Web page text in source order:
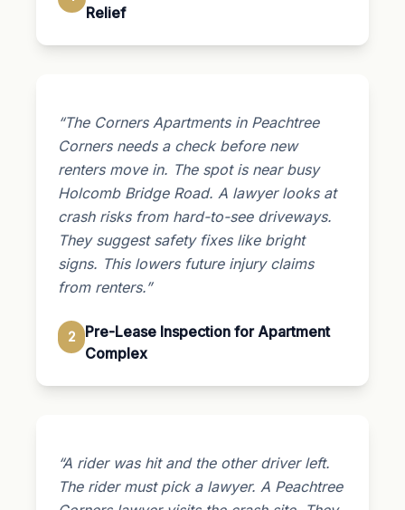
Relief
“The Corners Apartments in Peachtree
Corners needs a check before new
renters move in. The spot is near busy
Holcomb Bridge Road. A lawyer looks at
crash risks from hard-to-see driveways.
They suggest safety fixes like bright
signs. This lowers future injury claims
from renters.”
2
Pre-Lease Inspection for Apartment
Complex
“A rider was hit and the other driver left.
The rider must pick a lawyer. A Peachtree